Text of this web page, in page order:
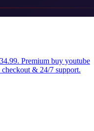
Premium buy youtube
& 24/7 support.